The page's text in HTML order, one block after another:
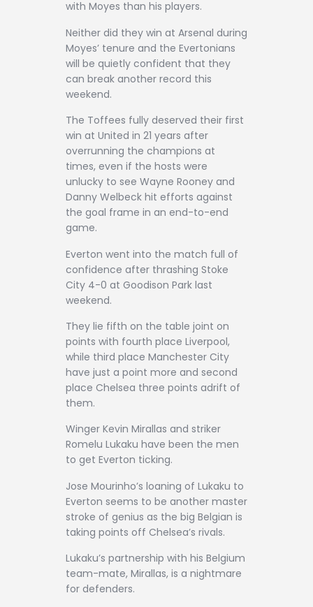
with Moyes than his players.
Neither did they win at Arsenal during
Moyes’ tenure and the Evertonians
will be quietly confident that they
can break another record this
weekend.
The Toffees fully deserved their first
win at United in 21 years after
overrunning the champions at
times, even if the hosts were
unlucky to see Wayne Rooney and
Danny Welbeck hit efforts against
the goal frame in an end-to-end
game.
Everton went into the match full of
confidence after thrashing Stoke
City 4-0 at Goodison Park last
weekend.
They lie fifth on the table joint on
points with fourth place Liverpool,
while third place Manchester City
have just a point more and second
place Chelsea three points adrift of
them.
Winger Kevin Mirallas and striker
Romelu Lukaku have been the men
to get Everton ticking.
Jose Mourinho’s loaning of Lukaku to
Everton seems to be another master
stroke of genius as the big Belgian is
taking points off Chelsea’s rivals.
Lukaku’s partnership with his Belgium
team-mate, Mirallas, is a nightmare
for defenders.